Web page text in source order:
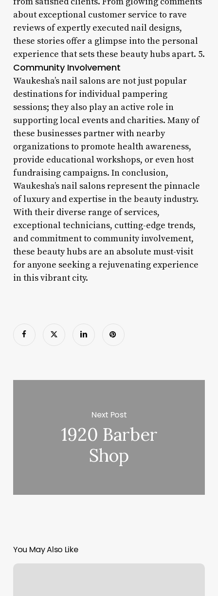
about exceptional customer service to rave
reviews of expertly executed nail designs,
these stories offer a glimpse into the personal
experience that sets these beauty hubs apart. 5.
Community Involvement
Waukesha’s nail salons are not just popular
destinations for individual pampering
sessions; they also play an active role in
supporting local events and charities. Many of
these businesses partner with nearby
organizations to promote health awareness,
provide educational workshops, or even host
fundraising campaigns. In conclusion,
Waukesha’s nail salons represent the pinnacle
of luxury and expertise in the beauty industry.
With their diverse range of services,
exceptional technicians, cutting-edge trends,
and commitment to community involvement,
these beauty hubs are an absolute must-visit
for anyone seeking a rejuvenating experience
in this vibrant city.
Next Post
1920 Barber
Shop
You May Also Like
In